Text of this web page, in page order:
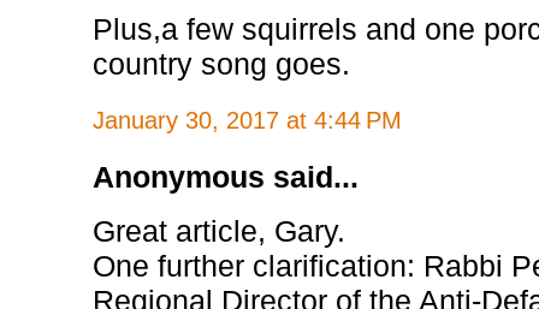
Plus,a few squirrels and one
country song goes.
January 30, 2017 at 4:44 PM
Anonymous said...
Great article, Gary.
One further clarification: Rabbi
Regional Director of the Anti-